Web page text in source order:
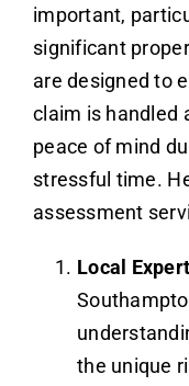
important,
significant
are designed to
claim is handled
peace of mind
stressful time.
assessment
Local
the unique